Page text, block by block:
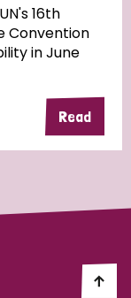
16th
Convention
in June
Read